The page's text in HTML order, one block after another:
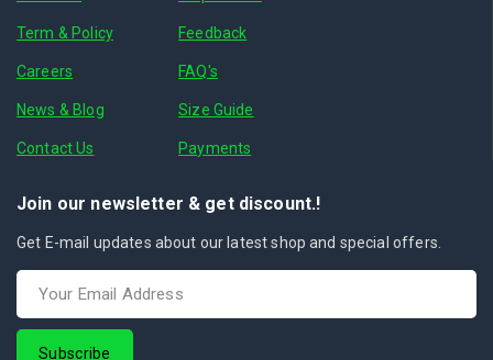
Term & Policy
Careers
News & Blog
Contact Us
Feedback
FAQ's
Size Guide
Payments
Join our newsletter & get discount.!
Get E-mail updates about our latest shop and special offers.